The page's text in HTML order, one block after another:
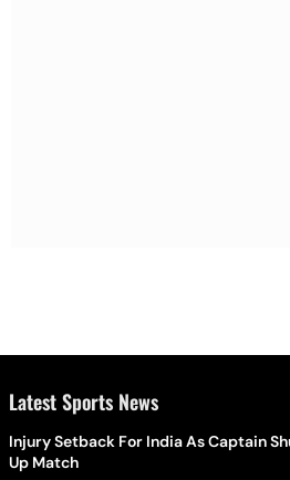
Latest Sports News
Injury Setback For India As Captain
Up Match